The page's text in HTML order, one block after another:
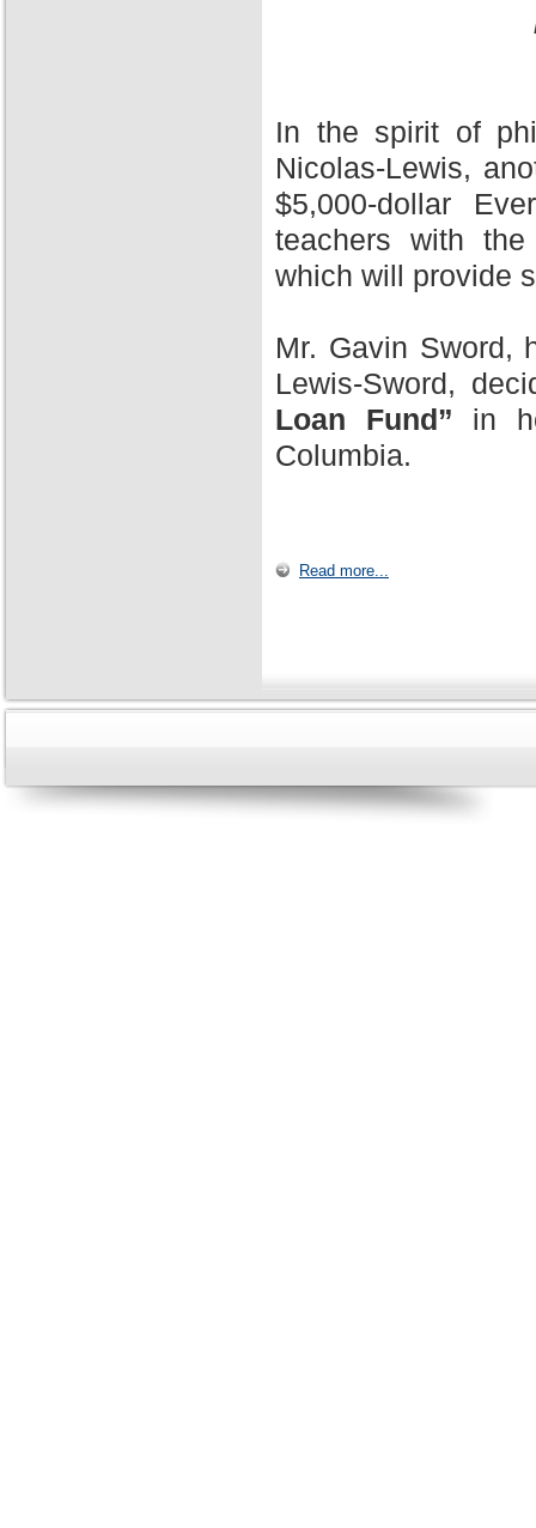
In the spirit of
Nicolas-Lewis,
$5,000-dollar
teachers with
which will provide
Mr. Gavin Sword,
Lewis-Sword,
Loan Fund” in
Columbia.
Read more...